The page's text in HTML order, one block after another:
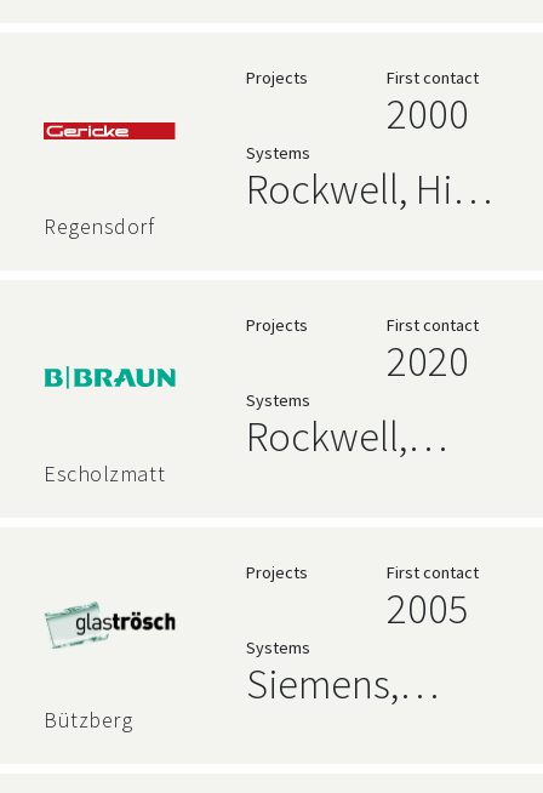
Databases,
High Level
Language
Regensdorf
Projects First contact
2000
Systems
Rockwell, High
Siemens
Escholzmatt
Projects First contact
2020
Systems
Rockwell,
Bützberg
Projects First contact
2005
Systems
Siemens,